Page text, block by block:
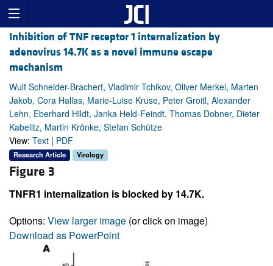
Inhibition of TNF receptor 1 internalization by
adenovirus 14.7K as a novel immune escape
mechanism
Wulf Schneider-Brachert, Vladimir Tchikov, Oliver Merkel, Marten
Jakob, Cora Hallas, Marie-Luise Kruse, Peter Groitl, Alexander
Lehn, Eberhard Hildt, Janka Held-Feindt, Thomas Dobner, Dieter
Kabelitz, Martin Krönke, Stefan Schütze
View: Text | PDF
Research Article Virology
Figure 3
TNFR1 internalization is blocked by 14.7K.
Options: View larger image (or click on image)
Download as PowerPoint